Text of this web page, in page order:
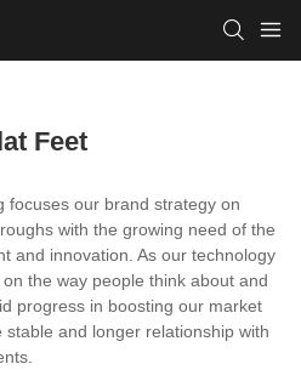
Feet
focuses our brand strategy on
with the growing need of the
and innovation. As our technology
the way people think about and
progress in boosting our market
and longer relationship with